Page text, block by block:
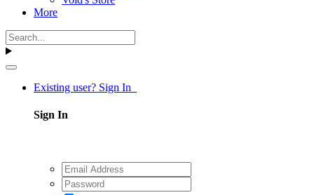
More
Existing user? Sign In
Sign In